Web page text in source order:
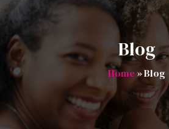
Blog
Home » Blog